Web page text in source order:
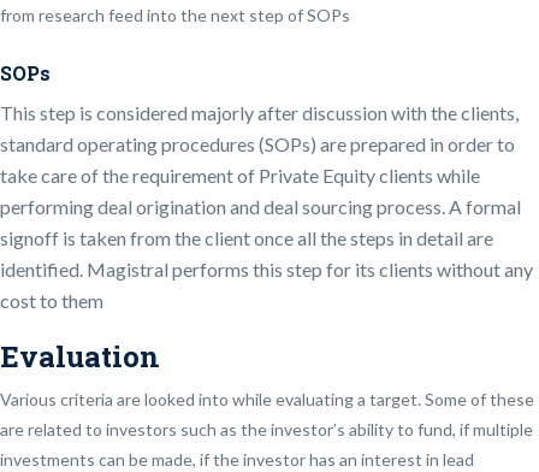
from research feed into the next step of SOPs
SOPs
This step is considered majorly after discussion with the clients,
standard operating procedures (SOPs) are prepared in order to
take care of the requirement of Private Equity clients while
performing deal origination and deal sourcing process. A formal
signoff is taken from the client once all the steps in detail are
identified. Magistral performs this step for its clients without any
cost to them
Evaluation
Various criteria are looked into while evaluating a target. Some of these
are related to investors such as the investor’s ability to fund, if multiple
investments can be made, if the investor has an interest in lead